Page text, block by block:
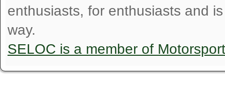
enthusiasts, for enthusiasts and
way.
SELOC is a member of